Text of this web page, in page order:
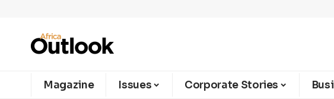
Magazine Issues Corporate Stories